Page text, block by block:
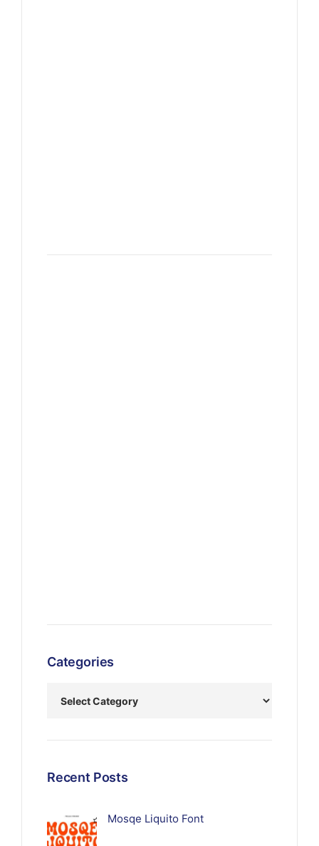
Categories
Recent Posts
Mosqe Liquito Font